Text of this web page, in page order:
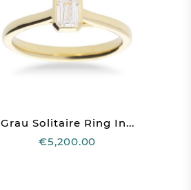
Grau Solitaire Ring In...
€5,200.00